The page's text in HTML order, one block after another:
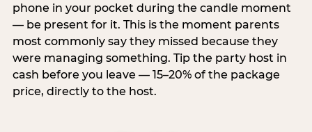
phone in your pocket during the candle moment
— be present for it. This is the moment parents
most commonly say they missed because they
were managing something. Tip the party host in
cash before you leave — 15–20% of the package
price, directly to the host.